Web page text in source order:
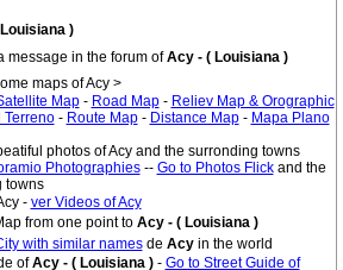
)
message in the forum ofAcy - ( Louisiana )
maps of Acy >
Map- Road Map- Reliev Map & Orographic
Terreno- Route Map- Distance Map- Mapa Plano
photos of Acy and the surronding towns
Photographies-- Go to Photos Flickand the
towns
- ver Videos of Acy
from one point to Acy - ( Louisiana )
with similar namesde Acy in the world
ofAcy - ( Louisiana ) - Go to Street Guide of